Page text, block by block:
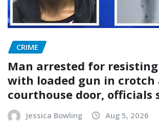
CRIME
Man arrested for resisting
with loaded gun in crotch
courthouse door, officials
Jessica Bowling Aug 5, 2026